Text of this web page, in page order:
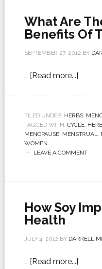
What Are
Benefits Of
SEPTEMBER 27, 2012 BY
… [Read more...]
FILED UNDER: HERBS,
TAGGED WITH: CYCLE,
MENOPAUSE, MENSTRUAL,
WOMEN
LEAVE A COMMENT
How Soy
Health
JULY 4, 2012 BY DARRELL
… [Read more...]